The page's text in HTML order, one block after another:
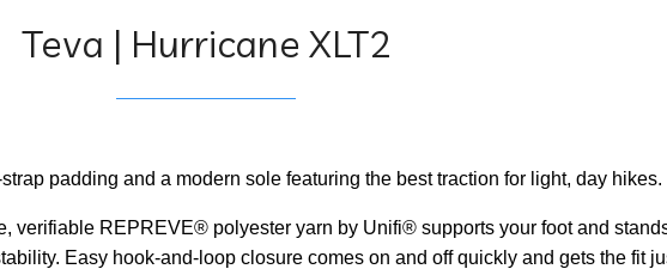
Teva | Hurricane XLT2
padding and a modern sole featuring the best traction for light, day hikes.
verifiable REPREVE® polyester yarn by Unifi® supports your foot and
Easy hook-and-loop closure comes on and off quickly and gets the fit